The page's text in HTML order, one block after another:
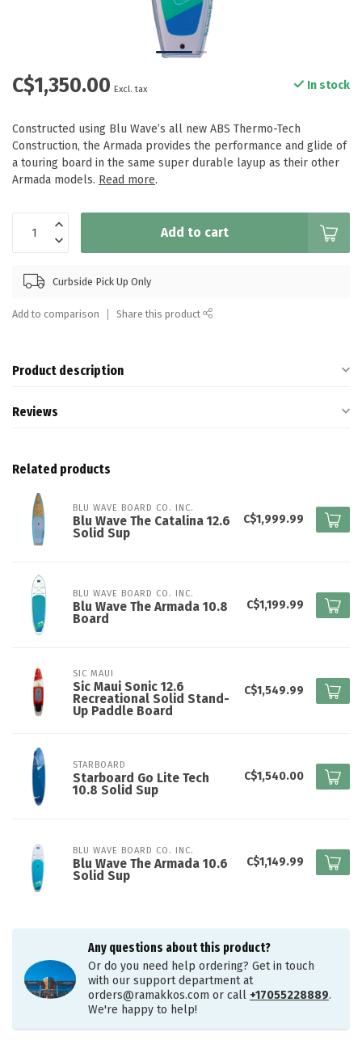
C$1,350.00 Excl. tax In stock
Constructed using Blu Wave’s all new ABS Thermo-Tech
Construction, the Armada provides the performance and glide of
a touring board in the same super durable layup as their other
Armada models. Read more.
Add to cart
Curbside Pick Up Only
Add to comparison Share this product
Product description
Reviews
Related products
BLU WAVE BOARD CO. INC.
Blu Wave The Catalina 12.6
Solid Sup
C$1,999.99
BLU WAVE BOARD CO. INC.
Blu Wave The Armada 10.8
Board
C$1,199.99
SIC MAUI
Sic Maui Sonic 12.6
Recreational Solid Stand-
Up Paddle Board
C$1,549.99
STARBOARD
Starboard Go Lite Tech
10.8 Solid Sup
C$1,540.00
BLU WAVE BOARD CO. INC.
Blu Wave The Armada 10.6
Solid Sup
C$1,149.99
Any questions about this product?
Or do you need help ordering? Get in touch
with our support department at
orders@ramakkos.com or call +17055228889.
We're happy to help!